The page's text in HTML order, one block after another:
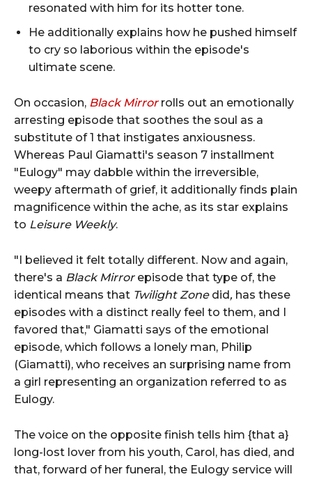
resonated with him for its hotter tone.
He additionally explains how he pushed himself
to cry so laborious within the episode's
ultimate scene.
On occasion, Black Mirrorrolls out an emotionally
arresting episode that soothes the soul as a
substitute of 1 that instigates anxiousness.
Whereas Paul Giamatti's season 7 installment
"Eulogy" may dabble within the irreversible,
weepy aftermath of grief, it additionally finds plain
magnificence within the ache, as its star explains
to Leisure Weekly.
"I believed it felt totally different. Now and again,
there's a Black Mirrorepisode that type of, the
identical means that Twilight Zone did, has these
episodes with a distinct really feel to them, and I
favored that," Giamatti says of the emotional
episode, which follows a lonely man, Philip
(Giamatti), who receives an surprising name from
a girl representing an organization referred to as
Eulogy.
The voice on the opposite finish tells him {that a}
long-lost lover from his youth, Carol, has died, and
that, forward of her funeral, the Eulogy service will